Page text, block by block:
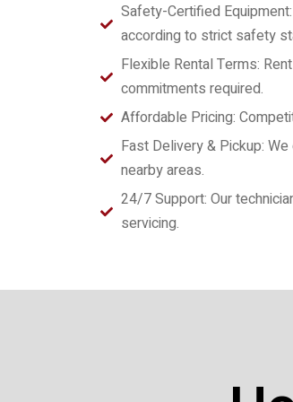
Safety-Certified
according to strict safety
Flexible Rental Terms:
commitments required.
Affordable Pricing:
Fast Delivery & Pickup:
nearby areas.
24/7 Support: Our
servicing.